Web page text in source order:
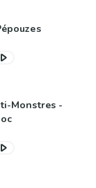
Monstres -